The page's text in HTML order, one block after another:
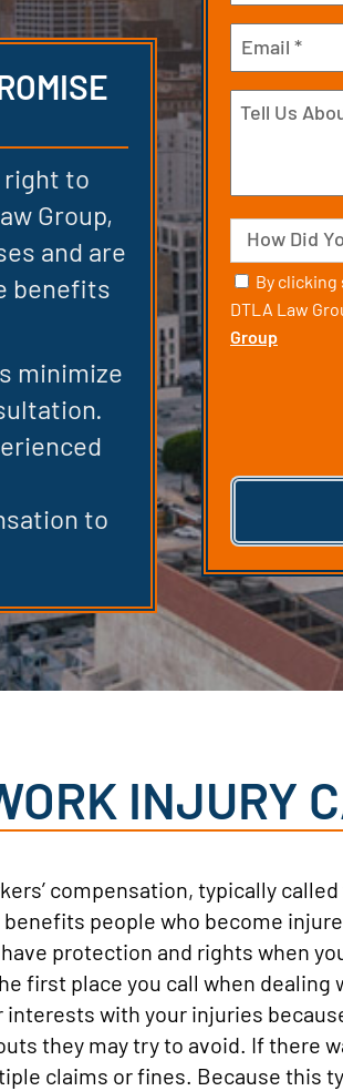
right to
Group,
and are
benefits
minimize
to
Email
Tell
your
Case
Source
Consent
By
DTLA Law
Group
INJURY
compensation, typically
people who become
have protection and rights when
first place you call when dealing
interests with your injuries
they may try to avoid. If there
claims or fines. Because this